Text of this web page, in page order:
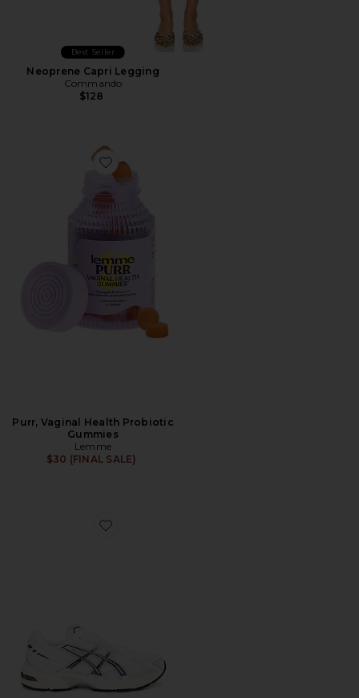
Best Seller
Neoprene Capri Legging
Commando
$128
Favorite Purr, Vaginal Health Probiotic Gummies
Purr, Vaginal Health Probiotic
Gummies
Lemme
$30 (FINAL SALE)
Favorite GEL-1130